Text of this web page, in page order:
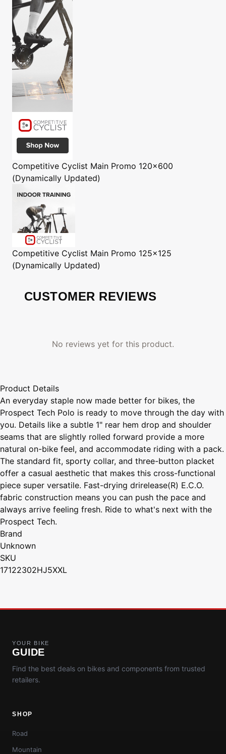
Competitive Cyclist Main Promo 120x600
(Dynamically Updated)
Competitive Cyclist Main Promo 125x125
(Dynamically Updated)
CUSTOMER REVIEWS
No reviews yet for this product.
Product Details
An everyday staple now made better for bikes, the
Prospect Tech Polo is ready to move through the day with
you. Details like a subtle 1" rear hem drop and shoulder
seams that are slightly rolled forward provide a more
natural on-bike feel, and accommodate riding with a pack.
The standard fit, sporty collar, and three-button placket
offer a casual aesthetic that makes this cross-functional
piece super versatile. Fast-drying drirelease(R) E.C.O.
fabric construction means you can push the pace and
always arrive feeling fresh. Ride to what's next with the
Prospect Tech.
Brand
Unknown
SKU
17122302HJ5XXL
YOUR BIKE
GUIDE
Find the best deals on bikes and components from trusted
retailers.
SHOP
Road
Mountain